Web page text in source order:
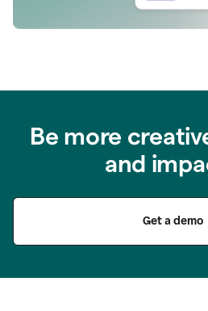
Be more
and
Get a demo